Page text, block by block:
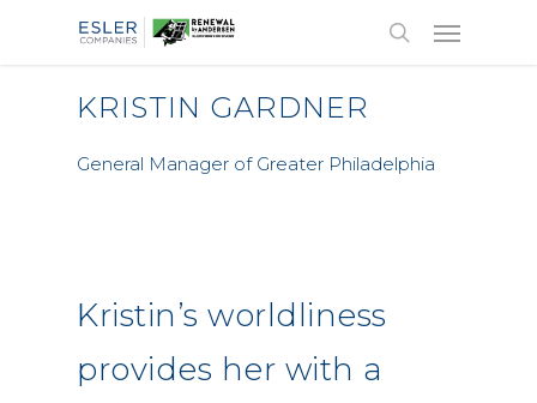
KRISTIN GARDNER
General Manager of Greater Philadelphia
Kristin’s worldliness
provides her with a